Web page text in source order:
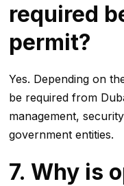
required
permit?
Yes. Depending on
be required from
management,
government entities.
7. Why is